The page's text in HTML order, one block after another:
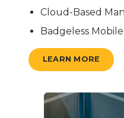
Cloud-Based
Badgeless
LEARN MORE